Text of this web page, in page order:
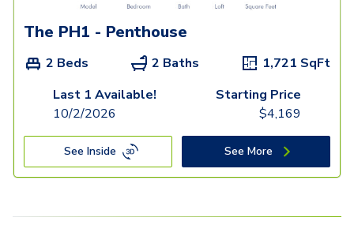
The PH1 - Penthouse
2 Beds 2 Baths 1,721 SqFt
Last 1 Available!
10/2/2026
Starting Price
$4,169
See Inside See More